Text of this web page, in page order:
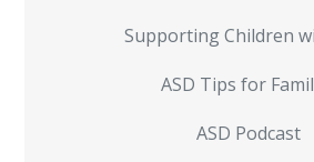
Supporting Children
ASD Tips for
ASD Podcast